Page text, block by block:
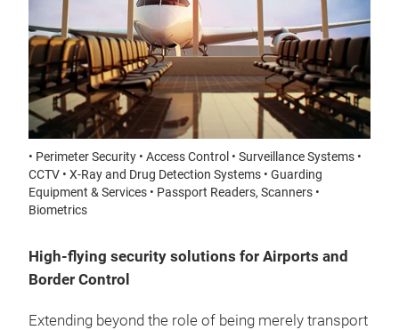
• Perimeter Security • Access Control • Surveillance Systems •
CCTV • X-Ray and Drug Detection Systems • Guarding
Equipment & Services • Passport Readers, Scanners •
Biometrics
High-flying security solutions for Airports and
Border Control
Extending beyond the role of being merely transport